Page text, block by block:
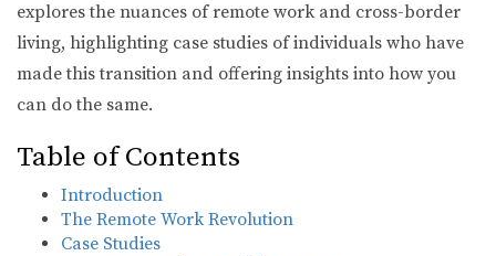
explores the nuances of remote work and cross-border
living, highlighting case studies of individuals who have
made this transition and offering insights into how you
can do the same.
Table of Contents
Introduction
The Remote Work Revolution
Case Studies